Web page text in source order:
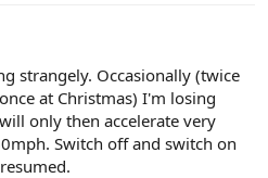
strangely. Occasionally (twice
at Christmas) I'm losing
only then accelerate very
Switch off and switch on